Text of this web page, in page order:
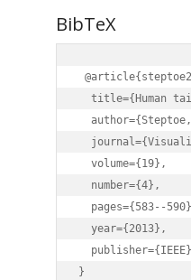
BibTeX
title={Human
  volume={19},
  number={4},
pages={583--
  year={2013},
  publisher={IEEE}
}